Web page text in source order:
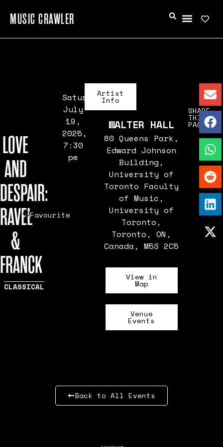
MUSIC CRAWLER
LOVE
AND
DESPAIR:
RAVEL
&
FRANCK
CLASSICAL
Favourite
Saturday,
July
19,
2025,
7:30
pm
Artist
Info
WALTER HALL
80 Queens Park,
Edward Johnson
Building,
University of
Toronto Faculty
of Music,
University of
Toronto,
Toronto, ON,
Canada, M5S 2C5
View in
Map
Venue
Events
SHARE
THIS
PAGE
Back to All Events